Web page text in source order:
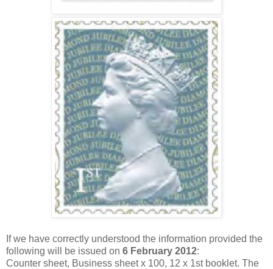
If we have correctly understood the information provided the
following will be issued on 6 February 2012:
Counter sheet, Business sheet x 100, 12 x 1st booklet. The